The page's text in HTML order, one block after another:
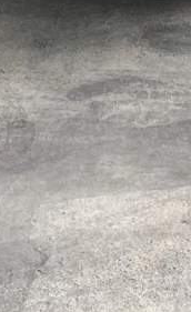
20 – 30 T 30 – 45 T